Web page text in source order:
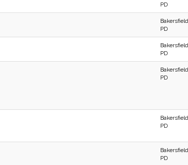
PD
Bakersfield
PD
Bakersfield
PD
Bakersfield
PD
Bakersfield
PD
Bakersfield
PD